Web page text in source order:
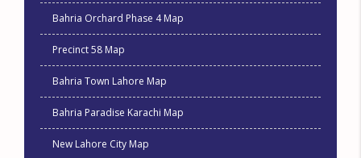
Bahria Orchard Phase 4 Map
Precinct 58 Map
Bahria Town Lahore Map
Bahria Paradise Karachi Map
New Lahore City Map